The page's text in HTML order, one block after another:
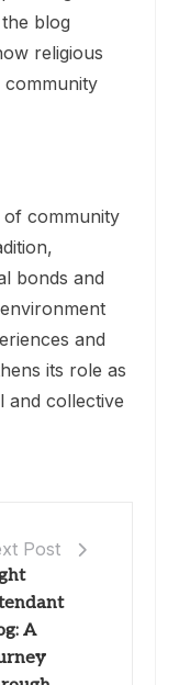
blog
religious
community
of community
bonds and
and
its role as
and collective
Post
A